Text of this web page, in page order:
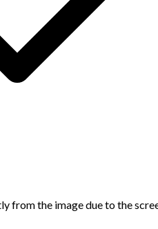
from the image due to the